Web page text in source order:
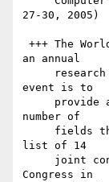
27-30, 2005)
an annual
event is to
number of
list of 14
Congress in